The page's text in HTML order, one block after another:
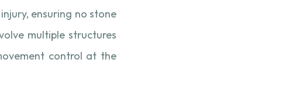
ensuring no stone
multiple structures
control at the